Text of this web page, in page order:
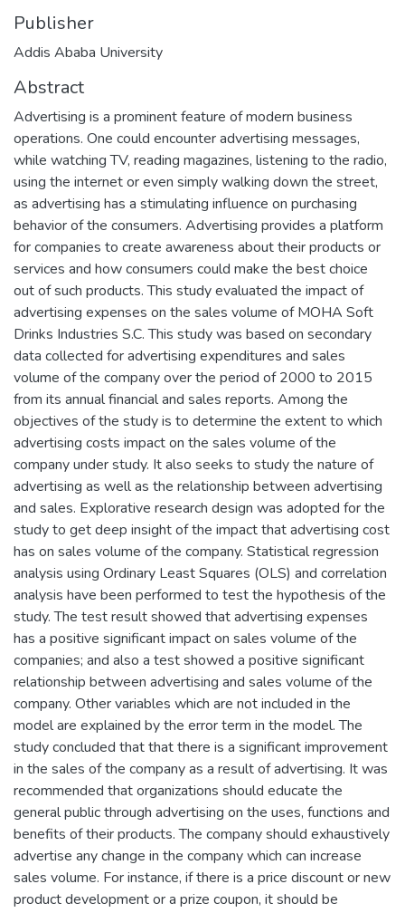
Publisher
Addis Ababa University
Abstract
Advertising is a prominent feature of modern business
operations. One could encounter advertising messages,
while watching TV, reading magazines, listening to the radio,
using the internet or even simply walking down the street,
as advertising has a stimulating influence on purchasing
behavior of the consumers. Advertising provides a platform
for companies to create awareness about their products or
services and how consumers could make the best choice
out of such products. This study evaluated the impact of
advertising expenses on the sales volume of MOHA Soft
Drinks Industries S.C. This study was based on secondary
data collected for advertising expenditures and sales
volume of the company over the period of 2000 to 2015
from its annual financial and sales reports. Among the
objectives of the study is to determine the extent to which
advertising costs impact on the sales volume of the
company under study. It also seeks to study the nature of
advertising as well as the relationship between advertising
and sales. Explorative research design was adopted for the
study to get deep insight of the impact that advertising cost
has on sales volume of the company. Statistical regression
analysis using Ordinary Least Squares (OLS) and correlation
analysis have been performed to test the hypothesis of the
study. The test result showed that advertising expenses
has a positive significant impact on sales volume of the
companies; and also a test showed a positive significant
relationship between advertising and sales volume of the
company. Other variables which are not included in the
model are explained by the error term in the model. The
study concluded that that there is a significant improvement
in the sales of the company as a result of advertising. It was
recommended that organizations should educate the
general public through advertising on the uses, functions and
benefits of their products. The company should exhaustively
advertise any change in the company which can increase
sales volume. For instance, if there is a price discount or new
product development or a prize coupon, it should be